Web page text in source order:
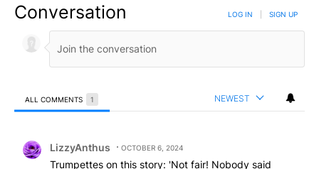
Conversation LOG IN SIGN UP
ALL COMMENTS 1 NEWEST
LizzyAnthus OCTOBER 6, 2024
Trumpettes on this story: 'Not fair! Nobody said